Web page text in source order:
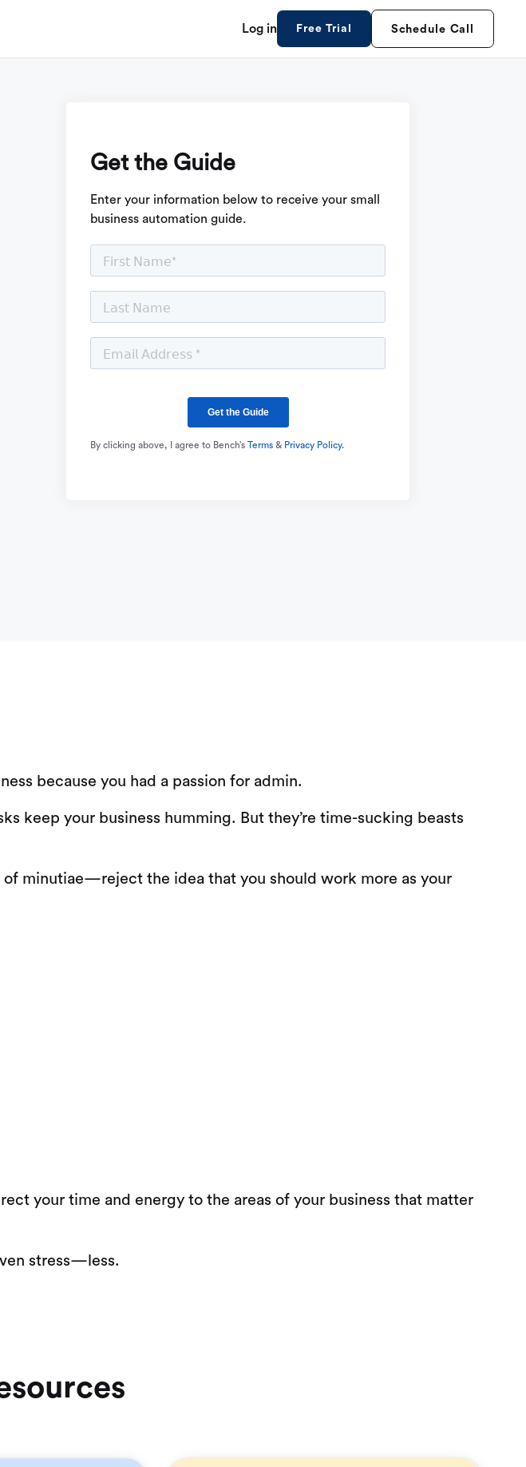
Log in Free Trial Schedule Call
Get the Guide
Enter your information below to receive your small
business automation guide.
By clicking above, I agree to Bench’s Terms & Privacy Policy.
because you had a passion for admin.
keep your business humming. But they’re time-sucking beasts
minutiae—reject the idea that you should work more as your
your time and energy to the areas of your business that matter
stress—less.